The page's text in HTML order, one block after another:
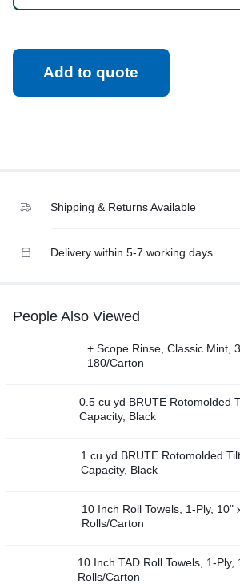
Add to quote
Shipping & Returns Available
Delivery within 5-7 working days
People Also Viewed
+ Scope Rinse, Classic Mint,
180/Carton
0.5 cu yd BRUTE Rotomolded
Capacity, Black
1 cu yd BRUTE Rotomolded
Capacity, Black
10 Inch Roll Towels, 1-Ply, 10"
Rolls/Carton
10 Inch TAD Roll Towels, 1-
Rolls/Carton